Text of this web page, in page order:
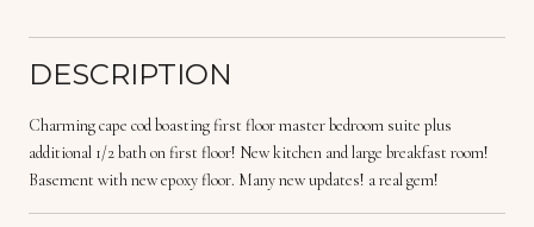
DESCRIPTION
Charming cape cod boasting first floor master bedroom suite plus
additional 1/2 bath on first floor! New kitchen and large breakfast room!
Basement with new epoxy floor. Many new updates! a real gem!